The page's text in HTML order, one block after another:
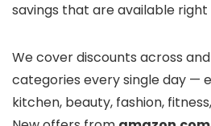
savings that are available right
We cover discounts across
categories every single day —
kitchen, beauty, fashion,